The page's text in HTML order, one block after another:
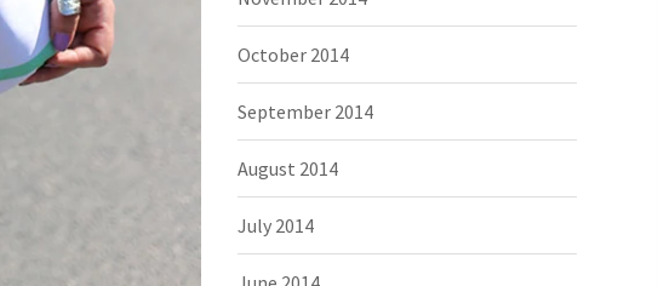
October 2014
September 2014
August 2014
July 2014